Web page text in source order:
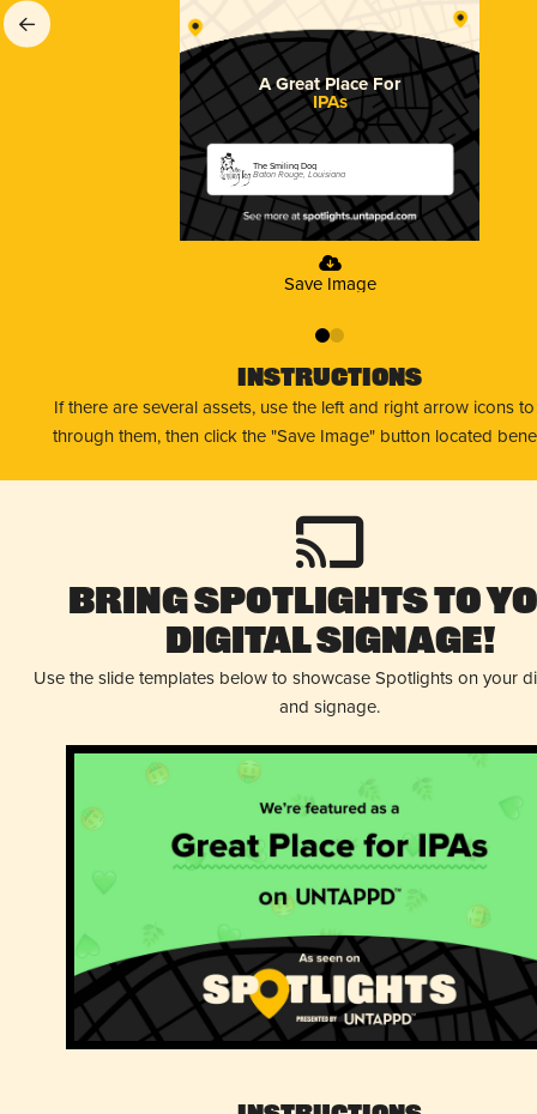
A Great Place For
IPAs
The Smiling Dog
Baton Rouge, Louisiana
Save Image
01
Instructions
If there are several assets, use the left and right arrow icons
through them, then click the "Save Image" button located
Bring Spotlights to
Digital Signage!
Use the slide templates below to showcase Spotlights on your
and signage.